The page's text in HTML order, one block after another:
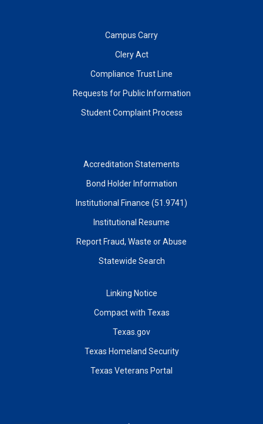
Campus Carry
Clery Act
Compliance Trust Line
Requests for Public Information
Student Complaint Process
Accreditation Statements
Bond Holder Information
Institutional Finance (51.9741)
Institutional Resume
Report Fraud, Waste or Abuse
Statewide Search
Linking Notice
Compact with Texas
Texas.gov
Texas Homeland Security
Texas Veterans Portal